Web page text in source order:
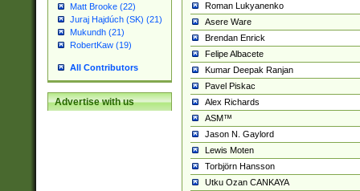
Matt Brooke (22)
Juraj Hajdúch (SK) (21)
Mukundh (21)
RobertKaw (19)
All Contributors
Advertise with us
Roman Lukyanenko
Asere Ware
Brendan Enrick
Felipe Albacete
Kumar Deepak Ranjan
Pavel Piskac
Alex Richards
ASM™
Jason N. Gaylord
Lewis Moten
Torbjörn Hansson
Utku Ozan CANKAYA